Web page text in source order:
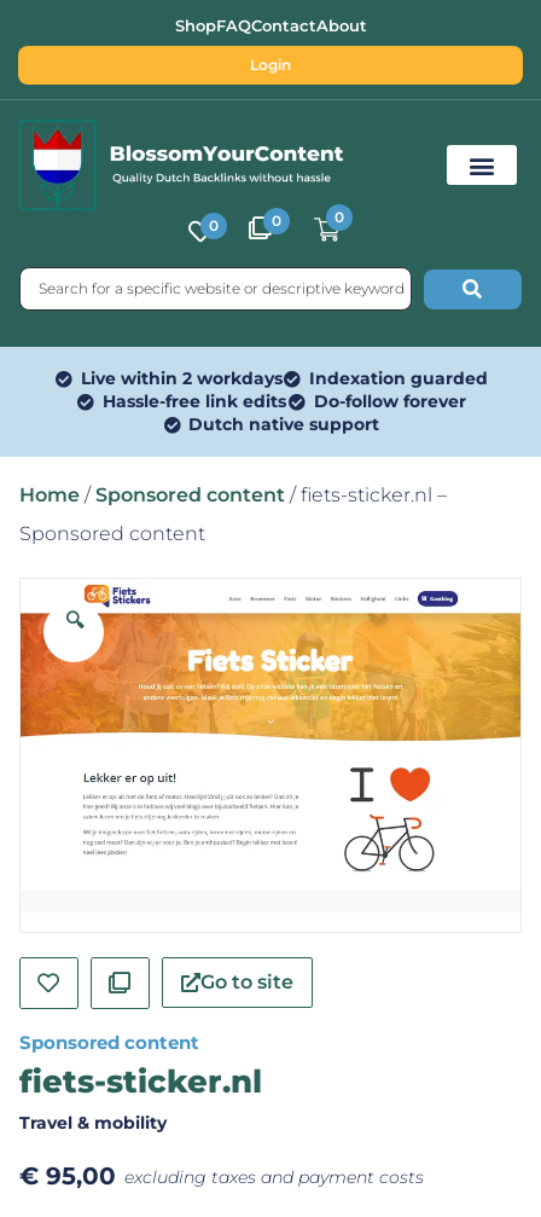
ShopFAQContactAbout
Login
0 0 0
Live within 2 workdays
Indexation guarded
Hassle-free link edits
Do-follow forever
Dutch native support
Home / Sponsored content / fiets-sticker.nl –
Sponsored content
🔍
Go to site
Sponsored content
fiets-sticker.nl
Travel & mobility
€ 95,00 excluding taxes and payment costs